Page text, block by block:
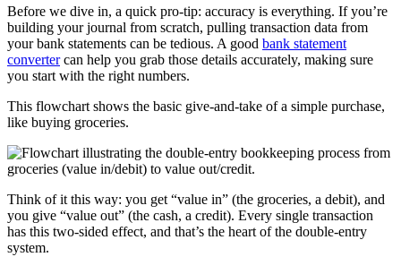
Before we dive in, a quick pro-tip: accuracy is everything. If you’re
building your journal from scratch, pulling transaction data from
your bank statements can be tedious. A good bank statement
convertercan help you grab those details accurately, making sure
you start with the right numbers.
This flowchart shows the basic give-and-take of a simple purchase,
like buying groceries.
Think of it this way: you get “value in” (the groceries, a debit), and
you give “value out” (the cash, a credit). Every single transaction
has this two-sided effect, and that’s the heart of the double-entry
system.